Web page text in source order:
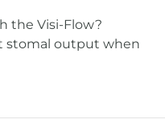
the Visi-Flow?
stomal output when